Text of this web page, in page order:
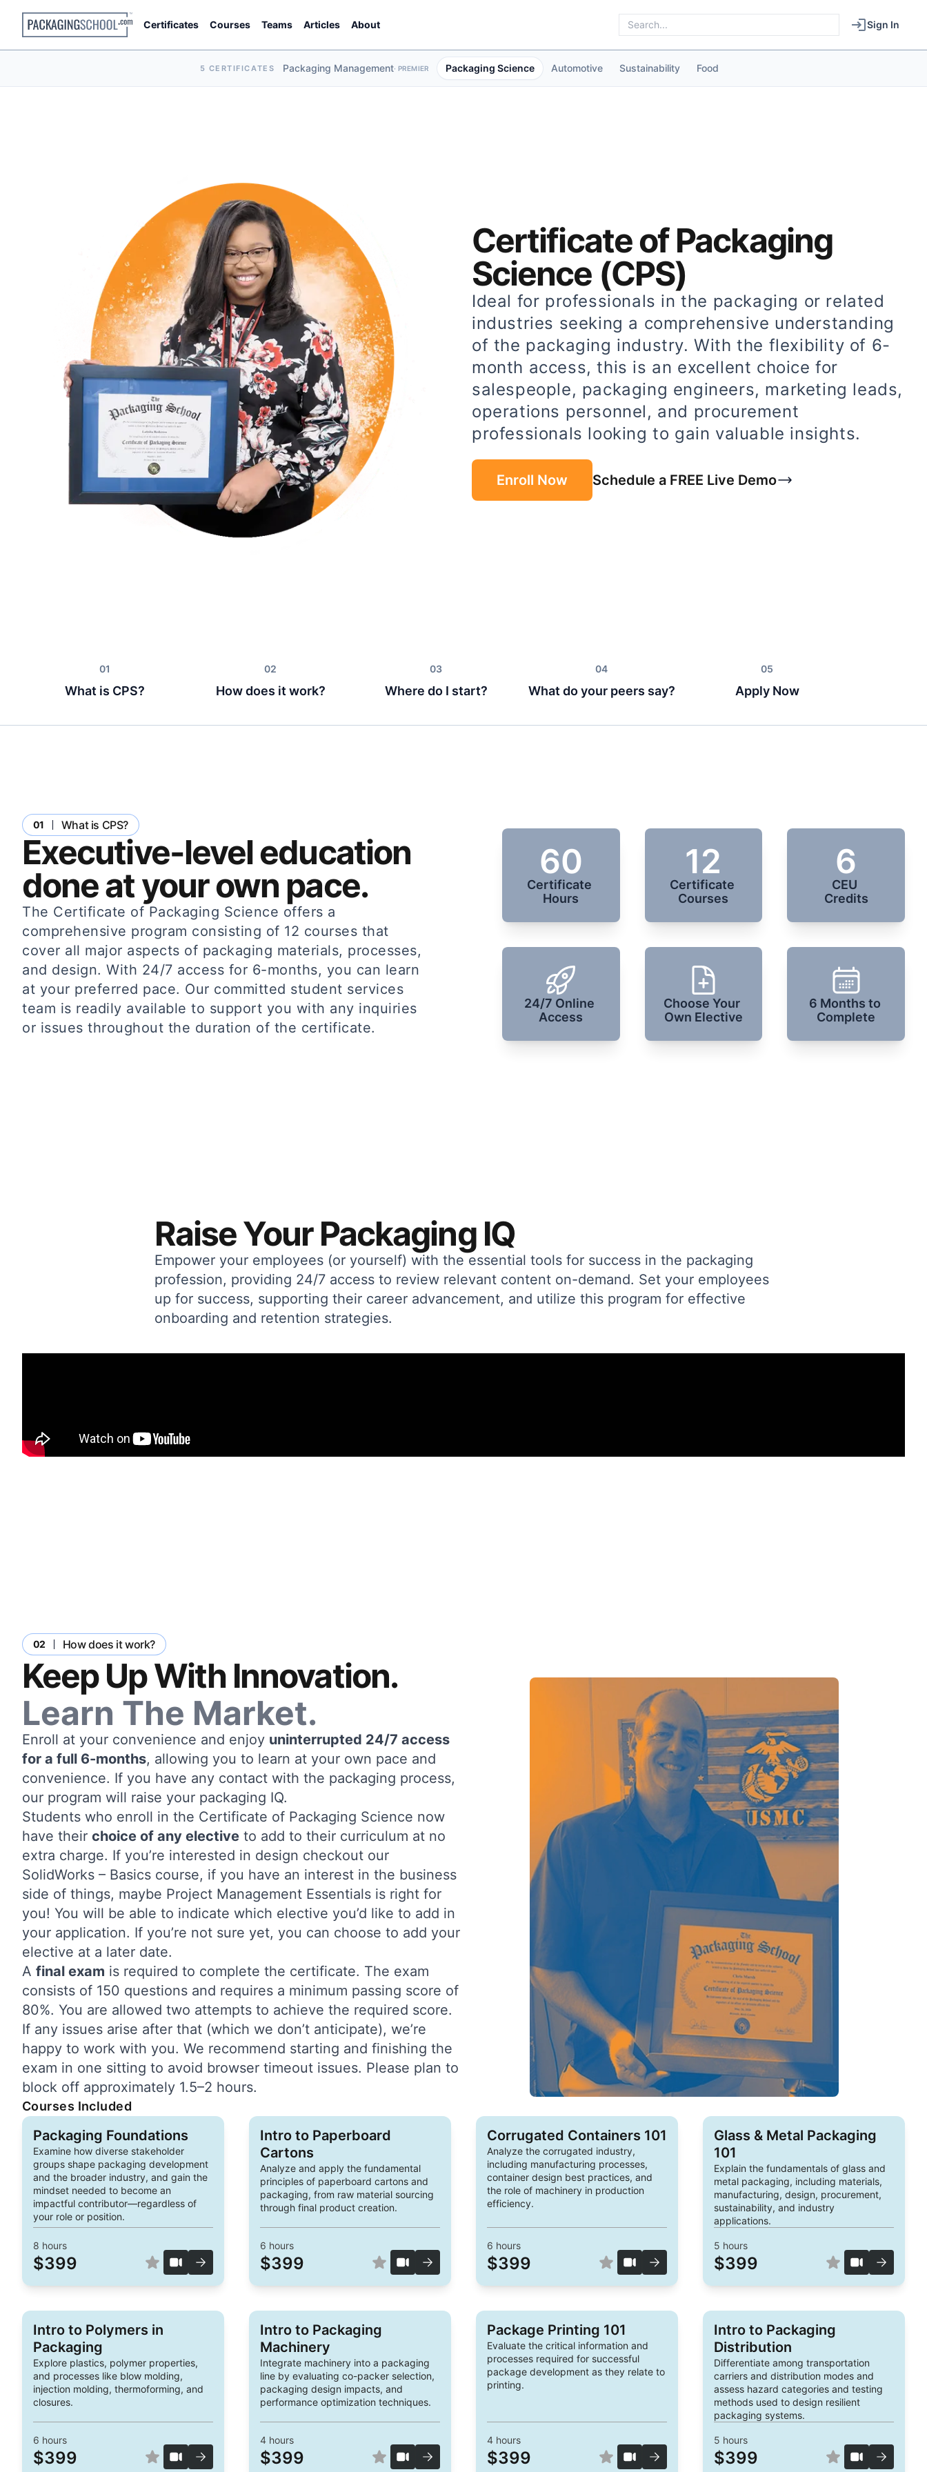
Certificates Courses Teams Articles About Sign In
5 CERTIFICATES Packaging Management· PREMIER Packaging Science Automotive Sustainability Food
Certificate of Packaging
Science (CPS)
Ideal for professionals in the packaging or related
industries seeking a comprehensive understanding
of the packaging industry. With the flexibility of 6-
month access, this is an excellent choice for
salespeople, packaging engineers, marketing leads,
operations personnel, and procurement
professionals looking to gain valuable insights.
Enroll Now Schedule a FREE Live Demo
What is CPS? How does it work? Where do I start? What do your peers say? Apply Now
01 What is CPS?
Executive-level education
done at your own pace.
The Certificate of Packaging Science offers a
comprehensive program consisting of 12 courses that
cover all major aspects of packaging materials, processes,
and design. With 24/7 access for 6-months, you can learn
at your preferred pace. Our committed student services
team is readily available to support you with any inquiries
or issues throughout the duration of the certificate.
60
Certificate
Hours
12
Certificate
Courses
6
CEU
Credits
24/7 Online
Access
Choose Your
Own Elective
6 Months to
Complete
Raise Your Packaging IQ
Empower your employees (or yourself) with the essential tools for success in the packaging
profession, providing 24/7 access to review relevant content on-demand. Set your employees
up for success, supporting their career advancement, and utilize this program for effective
onboarding and retention strategies.
02 How does it work?
Keep Up With Innovation.
Learn The Market.
Enroll at your convenience and enjoy uninterrupted 24/7 access
for a full 6-months, allowing you to learn at your own pace and
convenience. If you have any contact with the packaging process,
our program will raise your packaging IQ.
Students who enroll in the Certificate of Packaging Science now
have their choice of any elective to add to their curriculum at no
extra charge. If you’re interested in design checkout our
SolidWorks – Basics course, if you have an interest in the business
side of things, maybe Project Management Essentials is right for
you! You will be able to indicate which elective you’d like to add in
your application. If you’re not sure yet, you can choose to add your
elective at a later date.
A final exam is required to complete the certificate. The exam
consists of 150 questions and requires a minimum passing score of
80%. You are allowed two attempts to achieve the required score.
If any issues arise after that (which we don’t anticipate), we’re
happy to work with you. We recommend starting and finishing the
exam in one sitting to avoid browser timeout issues. Please plan to
block off approximately 1.5–2 hours.
Courses Included
Packaging Foundations
Examine how diverse stakeholder
groups shape packaging development
and the broader industry, and gain the
mindset needed to become an
impactful contributor—regardless of
your role or position.
8 hours
$399
Intro to Paperboard
Cartons
Analyze and apply the fundamental
principles of paperboard cartons and
packaging, from raw material sourcing
through final product creation.
6 hours
$399
Corrugated Containers 101
Analyze the corrugated industry,
including manufacturing processes,
container design best practices, and
the role of machinery in production
efficiency.
6 hours
$399
Glass & Metal Packaging
101
Explain the fundamentals of glass and
metal packaging, including materials,
manufacturing, design, procurement,
sustainability, and industry
applications.
5 hours
$399
Intro to Polymers in
Packaging
Explore plastics, polymer properties,
and processes like blow molding,
injection molding, thermoforming, and
closures.
6 hours
$399
Intro to Packaging
Machinery
Integrate machinery into a packaging
line by evaluating co-packer selection,
packaging design impacts, and
performance optimization techniques.
4 hours
$399
Package Printing 101
Evaluate the critical information and
processes required for successful
package development as they relate to
printing.
4 hours
$399
Intro to Packaging
Distribution
Differentiate among transportation
carriers and distribution modes and
assess hazard categories and testing
methods used to design resilient
packaging systems.
5 hours
$399